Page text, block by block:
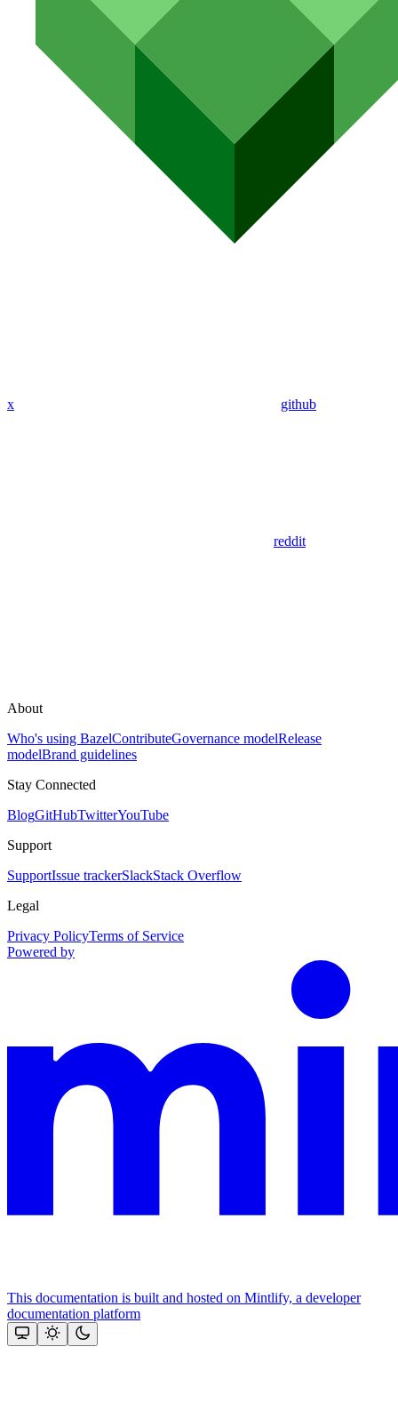
x github
reddit
About
Who's using BazelContributeGovernance modelRelease
modelBrand guidelines
Stay Connected
BlogGitHubTwitterYouTube
Support
SupportIssue trackerSlackStack Overflow
Legal
Privacy PolicyTerms of Service
Powered by
This documentation is built and hosted on Mintlify, a developer
documentation platform